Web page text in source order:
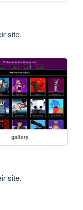
site.
gallery
site.